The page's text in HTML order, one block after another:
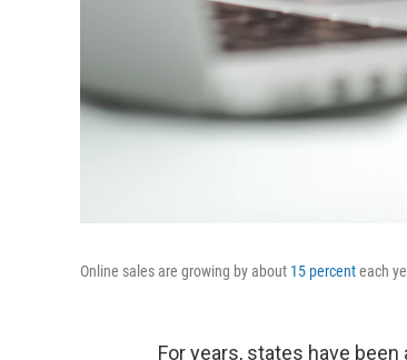
Online sales are growing by about 15 percenteach
For years, states have